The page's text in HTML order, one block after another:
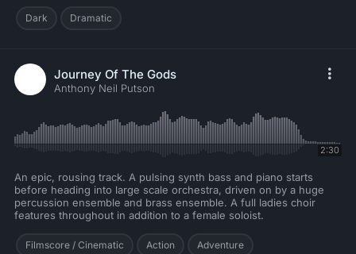
Dark Dramatic
Journey Of The Gods
Anthony Neil Putson
2:30
An epic, rousing track. A pulsing synth bass and piano starts
before heading into large scale orchestra, driven on by a huge
percussion ensemble and brass ensemble. A full ladies choir
features throughout in addition to a female soloist.
Filmscore / Cinematic Action Adventure